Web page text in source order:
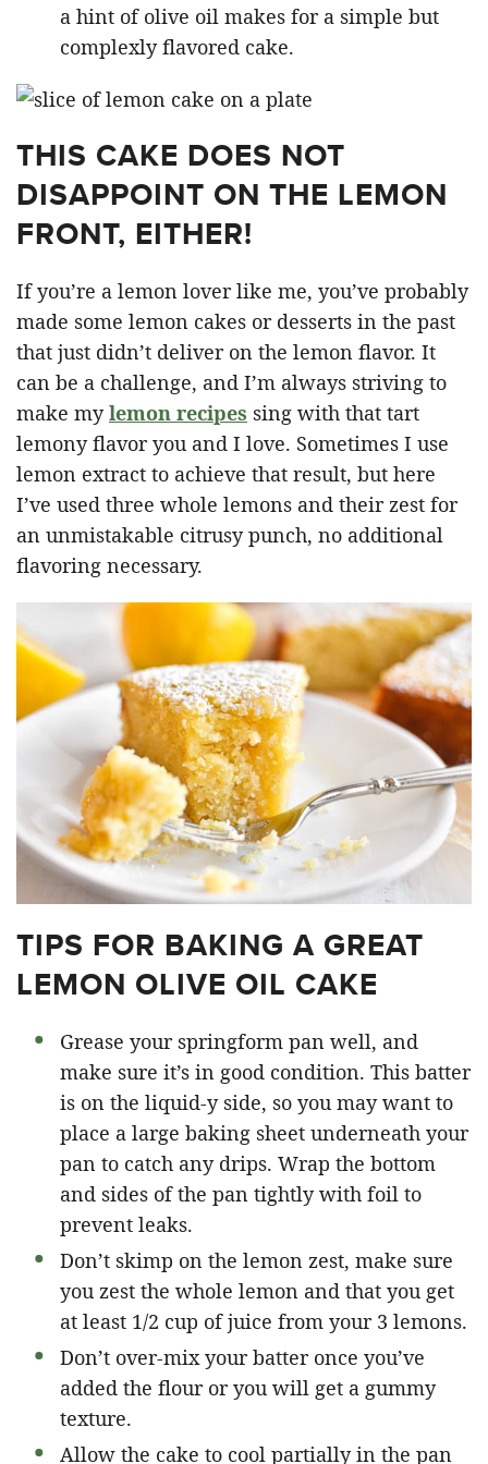
a hint of olive oil makes for a simple but
complexly flavored cake.
THIS CAKE DOES NOT
DISAPPOINT ON THE LEMON
FRONT, EITHER!
If you’re a lemon lover like me, you’ve probably
made some lemon cakes or desserts in the past
that just didn’t deliver on the lemon flavor. It
can be a challenge, and I’m always striving to
make mylemon recipes sing with that tart
lemony flavor you and I love. Sometimes I use
lemon extract to achieve that result, but here
I’ve used three whole lemons and their zest for
an unmistakable citrusy punch, no additional
flavoring necessary.
TIPS FOR BAKING A GREAT
LEMON OLIVE OIL CAKE
Grease your springform pan well, and
make sure it’s in good condition. This batter
is on the liquid-y side, so you may want to
place a large baking sheet underneath your
pan to catch any drips. Wrap the bottom
and sides of the pan tightly with foil to
prevent leaks.
Don’t skimp on the lemon zest, make sure
you zest the whole lemon and that you get
at least 1/2 cup of juice from your 3 lemons.
Don’t over-mix your batter once you’ve
added the flour or you will get a gummy
texture.
Allow the cake to cool partially in the pan